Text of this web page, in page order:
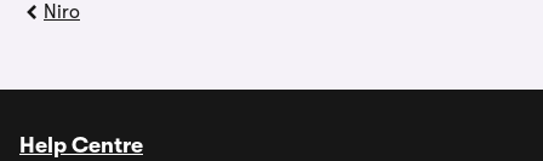
Niro
Help Centre